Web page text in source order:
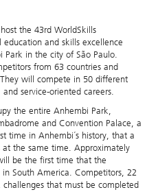
the 43rd WorldSkills
and skills excellence
in the city of São Paulo.
from 63 countries and
will compete in 50 different
service-oriented careers.
the entire Anhembi Park,
and Convention Palace, a
time in Anhembi´s history, that a
at the same time. Approximately
be the first time that the
South America. Competitors, 22
that must be completed